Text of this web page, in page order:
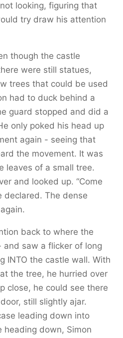
looking, figuring that
try draw his attention
though the castle
were still statues,
trees that could be used
had to duck behind a
guard stopped and did a
only poked his head up
again - seeing that
the movement. It was
leaves of a small tree.
and looked up. “Come
declared. The dense
back to where the
and saw a flicker of long
INTO the castle wall. With
the tree, he hurried over
close, he could see there
still slightly ajar.
leading down into
heading down, Simon